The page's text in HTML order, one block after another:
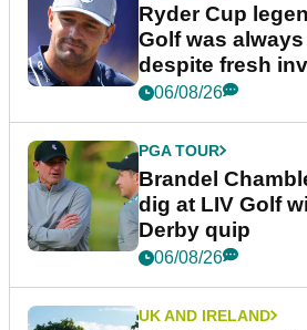
Ryder Cup
Golf was
despite fresh
06/08/26
PGA TOUR
Brandel
dig at LIV Golf
Derby quip
06/08/26
UK AND IRELAND